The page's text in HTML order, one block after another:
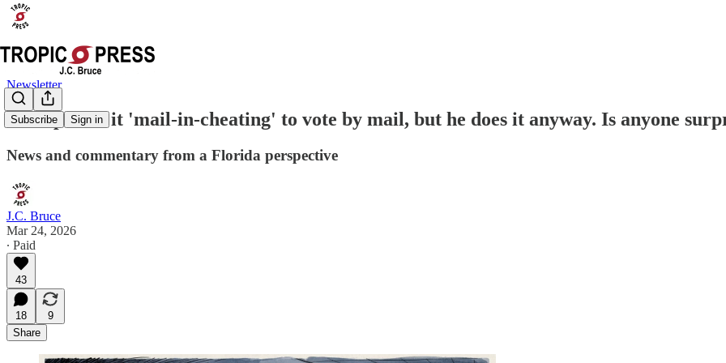
Subscribe Sign in
Newsletter
Trump calls it 'mail-in-cheating' to vote by mail, but he does it anyway. Is anyone
News and commentary from a Florida perspective
J.C. Bruce
Mar 24, 2026
∙ Paid
43
18
9
Share